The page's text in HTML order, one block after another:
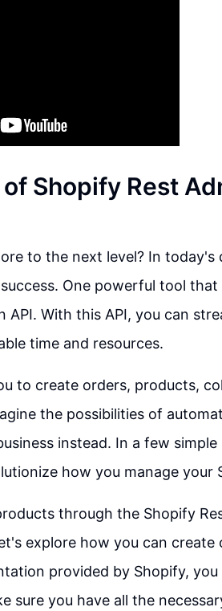
Shopify Rest
to the next level? In today's
One powerful tool that
API. With this API, you can
time and resources.
to create orders, products,
the possibilities of
instead. In a few simple
how you manage your
through the Shopify
explore how you can create
provided by Shopify, you
sure you have all the